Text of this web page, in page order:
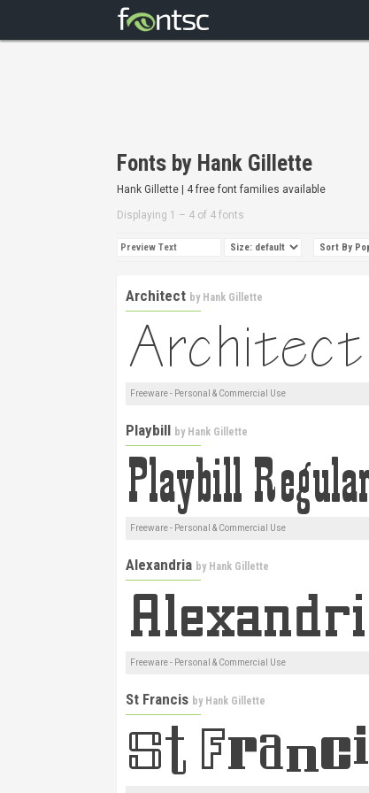
Fonts by Hank Gillette
Hank Gillette | 4 free font families available
Displaying 1 – 4 of 4 fonts
Architect by Hank Gillette
Freeware - Personal & Commercial Use
Playbill by Hank Gillette
Freeware - Personal & Commercial Use
Alexandria by Hank Gillette
Freeware - Personal & Commercial Use
St Francis by Hank Gillette